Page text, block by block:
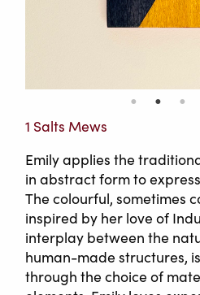
1 Salts Mews
Emily applies the
in abstract form to
The colourful, sometimes
inspired by her love of
interplay between the
human-made structures,
through the choice of